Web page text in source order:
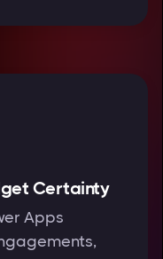
Certainty
Apps